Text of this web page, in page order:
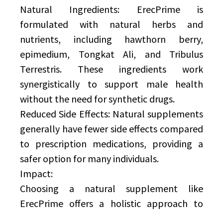
Natural Ingredients: ErecPrime is
formulated with natural herbs and
nutrients, including hawthorn berry,
epimedium, Tongkat Ali, and Tribulus
Terrestris. These ingredients work
synergistically to support male health
without the need for synthetic drugs.
Reduced Side Effects: Natural supplements
generally have fewer side effects compared
to prescription medications, providing a
safer option for many individuals.
Impact:
Choosing a natural supplement like
ErecPrime offers a holistic approach to